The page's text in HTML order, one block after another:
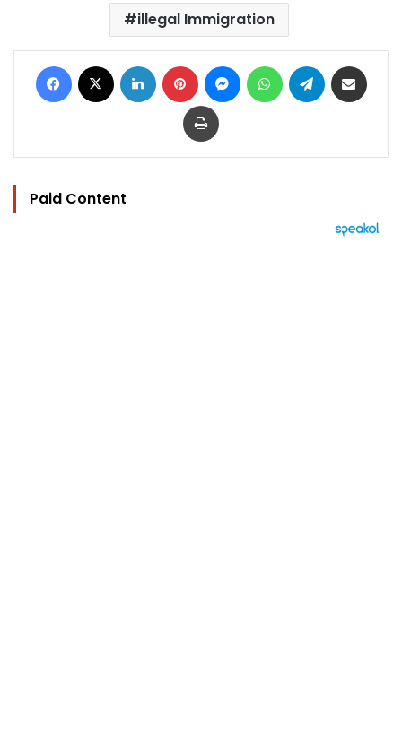
illegal Immigration
Facebook LinkedIn Pinterest MessengerWhatsAppTelegram
Print
Paid Content